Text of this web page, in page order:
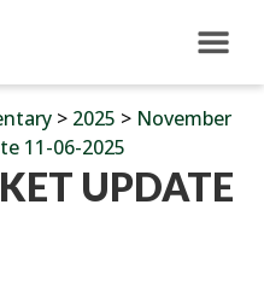
> 2025 > November
11-06-2025
UPDATE